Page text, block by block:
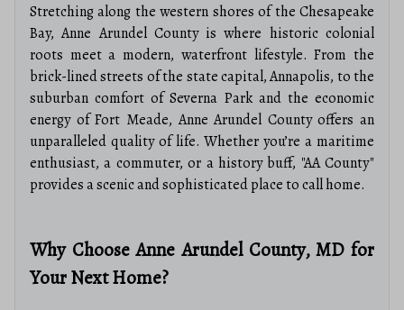
Stretching along the western shores of the Chesapeake
Bay, Anne Arundel County is where historic colonial
roots meet a modern, waterfront lifestyle. From the
brick-lined streets of the state capital, Annapolis, to the
suburban comfort of Severna Park and the economic
energy of Fort Meade, Anne Arundel County offers an
unparalleled quality of life. Whether you’re a maritime
enthusiast, a commuter, or a history buff, "AA County"
provides a scenic and sophisticated place to call home.
Why Choose Anne Arundel County, MD for
Your Next Home?